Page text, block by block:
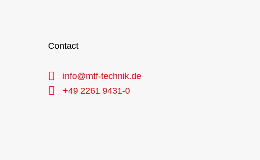
Contact
info@mtf-technik.de
+49 2261 9431-0